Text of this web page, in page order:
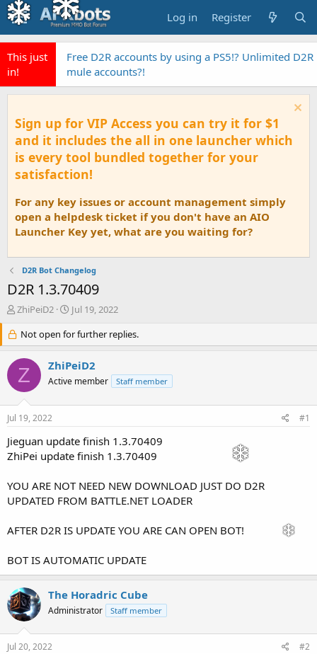
Log in Register
This just
in!
Free D2R accounts by using a PS5!? Unlimited D2R
mule accounts?!
Sign up for VIP Access you can try it for $1
and it includes the all in one launcher which
is every tool bundled together for your
satisfaction!
For any key issues or account management simply
open a helpdesk ticket if you don't have an AIO
Launcher Key yet, what are you waiting for?
D2R Bot Changelog
D2R 1.3.70409
T
r
e
a
d
s
e
r
ZhiPeiD2
S
a
r
d
a
Jul 19, 2022
Not open for further replies.
Z ZhiPeiD2
Active member Staff member
Jul 19, 2022 #1
Jieguan update finish 1.3.70409
ZhiPei update finish 1.3.70409
YOU ARE NOT NEED NEW DOWNLOAD JUST DO D2R
UPDATED FROM BATTLE.NET LOADER
AFTER D2R IS UPDATE YOU ARE CAN OPEN BOT!
BOT IS AUTOMATIC UPDATE
The Horadric Cube
Administrator Staff member
Jul 20, 2022 #2